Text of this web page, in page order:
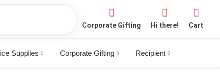
Corporate Gifting Hi there! Cart
Supplies Corporate Gifting Recipient